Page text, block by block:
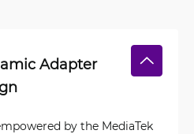
Adapter
by the MediaTek